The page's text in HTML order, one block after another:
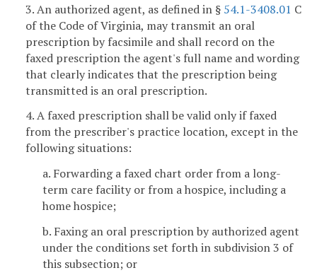
3. An authorized agent, as defined in § 54.1-3408.01 C
of the Code of Virginia, may transmit an oral
prescription by facsimile and shall record on the
faxed prescription the agent's full name and wording
that clearly indicates that the prescription being
transmitted is an oral prescription.
4. A faxed prescription shall be valid only if faxed
from the prescriber's practice location, except in the
following situations:
a. Forwarding a faxed chart order from a long-
term care facility or from a hospice, including a
home hospice;
b. Faxing an oral prescription by authorized agent
under the conditions set forth in subdivision 3 of
this subsection; or